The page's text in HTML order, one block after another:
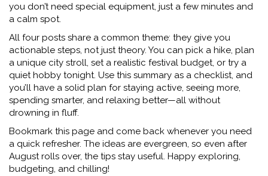
you don’t need special equipment, just a few minutes and
a calm spot.
All four posts share a common theme: they give you
actionable steps, not just theory. You can pick a hike, plan
a unique city stroll, set a realistic festival budget, or try a
quiet hobby tonight. Use this summary as a checklist, and
you’ll have a solid plan for staying active, seeing more,
spending smarter, and relaxing better—all without
drowning in fluff.
Bookmark this page and come back whenever you need
a quick refresher. The ideas are evergreen, so even after
August rolls over, the tips stay useful. Happy exploring,
budgeting, and chilling!